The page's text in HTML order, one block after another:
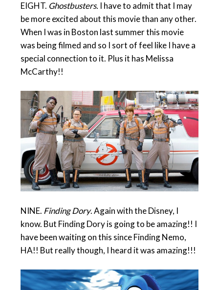
EIGHT. Ghostbusters. I have to admit that I may
be more excited about this movie than any other.
When I was in Boston last summer this movie
was being filmed and so I sort of feel like I have a
special connection to it. Plus it has Melissa
McCarthy!!
NINE. Finding Dory. Again with the Disney, I
know. But Finding Dory is going to be amazing!! I
have been waiting on this since Finding Nemo,
HA!! But really though, I heard it was amazing!!!